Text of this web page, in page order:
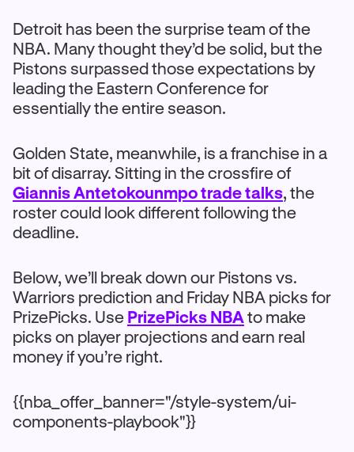
Detroit has been the surprise team of the
NBA. Many thought they’d be solid, but the
Pistons surpassed those expectations by
leading the Eastern Conference for
essentially the entire season.
Golden State, meanwhile, is a franchise in a
bit of disarray. Sitting in the crossfire of
Giannis Antetokounmpo trade talks, the
roster could look different following the
deadline.
Below, we’ll break down our Pistons vs.
Warriors prediction and Friday NBA picks for
PrizePicks. Use PrizePicks NBAto make
picks on player projections and earn real
money if you’re right.
{{nba_offer_banner="/style-system/ui-
components-playbook"}}